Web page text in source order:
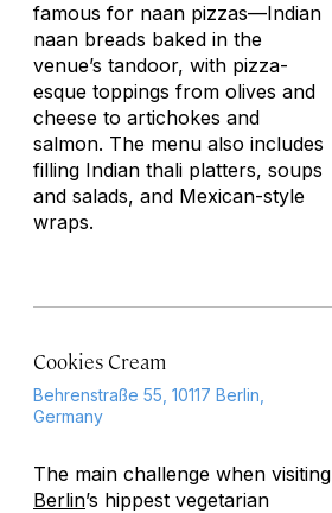
famous for naan pizzas—Indian
naan breads baked in the
venue’s tandoor, with pizza-
esque toppings from olives and
cheese to artichokes and
salmon. The menu also includes
filling Indian thali platters, soups
and salads, and Mexican-style
wraps.
Cookies Cream
Behrenstraße 55, 10117 Berlin,
Germany
The main challenge when visiting
Berlin’s hippest vegetarian